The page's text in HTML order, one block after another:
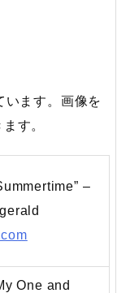
います。画像を
す。
–
One and